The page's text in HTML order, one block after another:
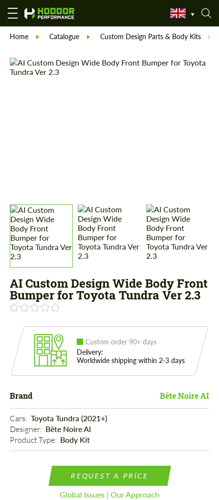
Home Catalogue Custom Design Parts & Body Kits
AI Custom Design Wide Body Front
Bumper for Toyota Tundra Ver 2.3
Custom order 90+ days
Delivery:
Worldwide shipping within 2-3 days
Brand Bête Noire AI
Cars: Toyota Tundra (2021+)
Designer: Bête Noire Al
Product Type: Body Kit
REQUEST A PRICE
Global Issues | Our Approach